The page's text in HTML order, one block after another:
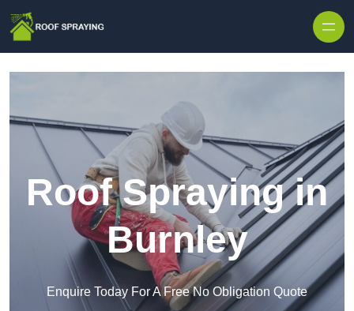
Roof Spraying in
Burnley
Enquire Today For A Free No Obligation Quote